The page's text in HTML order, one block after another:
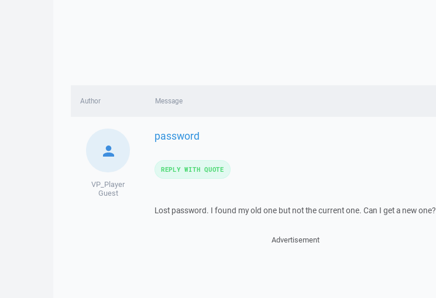
Author Message
VP_Player
Guest
password
Lost password. I found my old one but not the current one. Can I get a new one?
REPLY WITH QUOTE
Advertisement